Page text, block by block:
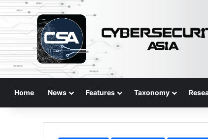
Home News Features Taxonomy